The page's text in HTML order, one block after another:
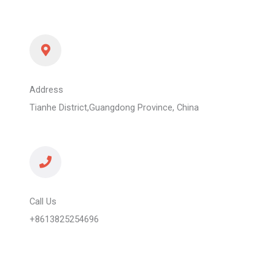
Address
Tianhe District,Guangdong Province, China
Call Us
+8613825254696